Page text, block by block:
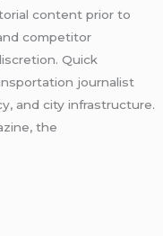
content prior to
competitor
Quick
journalist
and city infrastructure.
the